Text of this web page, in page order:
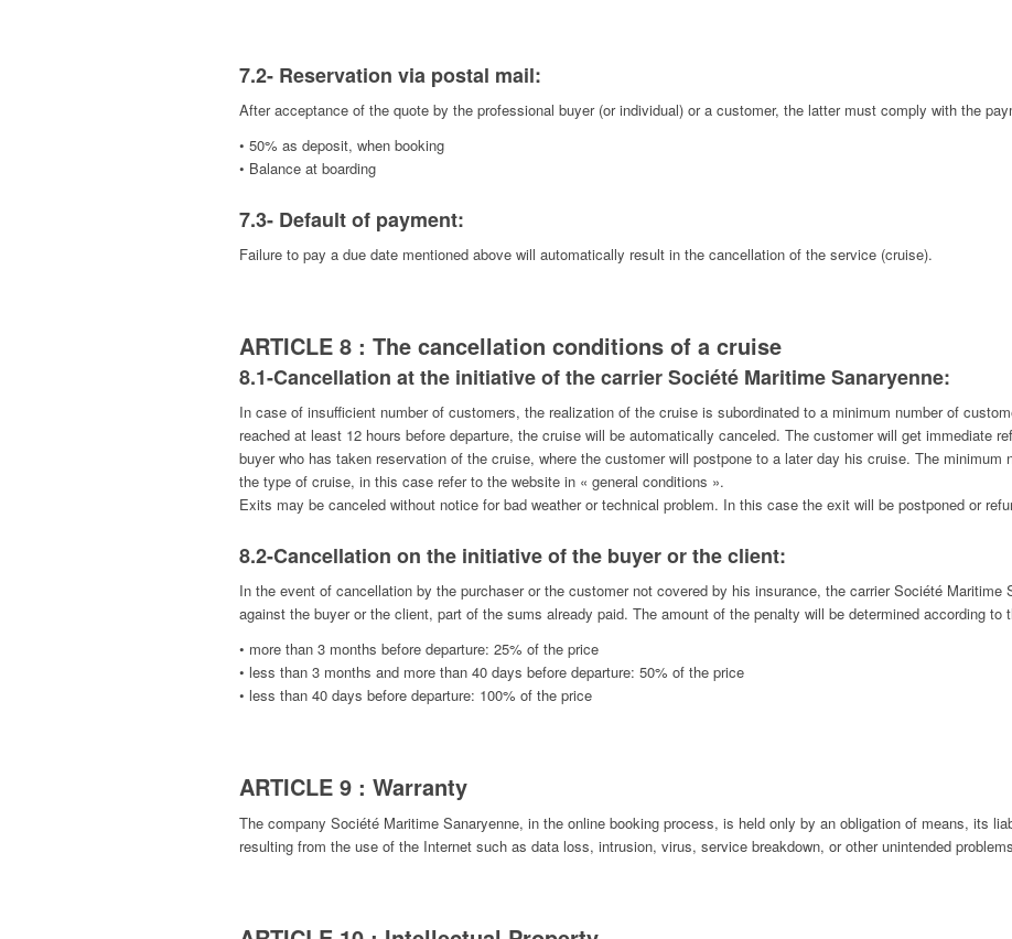
7.2- Reservation via postal mail:
After acceptance of the quote by the professional buyer (or individual) or a customer, the latter must comply with the
• 50% as deposit, when booking
• Balance at boarding
7.3- Default of payment:
Failure to pay a due date mentioned above will automatically result in the cancellation of the service (cruise).
ARTICLE 8 : The cancellation conditions of a cruise
8.1-Cancellation at the initiative of the carrier Société Maritime Sanaryenne:
In case of insufficient number of customers, the realization of the cruise is subordinated to a minimum number of
reached at least 12 hours before departure, the cruise will be automatically canceled. The customer will get immediate
buyer who has taken reservation of the cruise, where the customer will postpone to a later day his cruise. The minimum
the type of cruise, in this case refer to the website in « general conditions ».
Exits may be canceled without notice for bad weather or technical problem. In this case the exit will be postponed or
8.2-Cancellation on the initiative of the buyer or the client:
In the event of cancellation by the purchaser or the customer not covered by his insurance, the carrier Société Maritime
against the buyer or the client, part of the sums already paid. The amount of the penalty will be determined according to
• more than 3 months before departure: 25% of the price
• less than 3 months and more than 40 days before departure: 50% of the price
• less than 40 days before departure: 100% of the price
ARTICLE 9 : Warranty
The company Société Maritime Sanaryenne, in the online booking process, is held only by an obligation of means, its
resulting from the use of the Internet such as data loss, intrusion, virus, service breakdown, or other unintended